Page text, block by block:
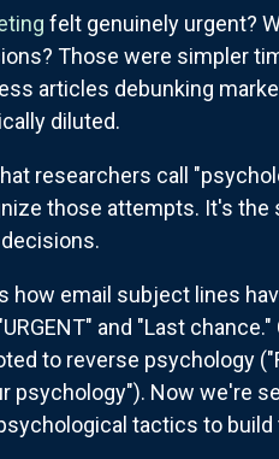
felt genuinely urgent?
Those were simpler
articles debunking
diluted.
researchers call
those attempts. It's
email subject lines
and "Last
to reverse psychology
psychology"). Now we're
tactics to build